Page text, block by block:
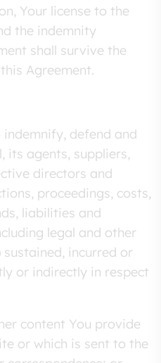
Your license to the
the indemnity
shall survive the
Agreement.
defend and
its agents, suppliers,
directors and
proceedings, costs,
liabilities and
legal and other
incurred or
or indirectly in respect
content You provide
or which is sent to the